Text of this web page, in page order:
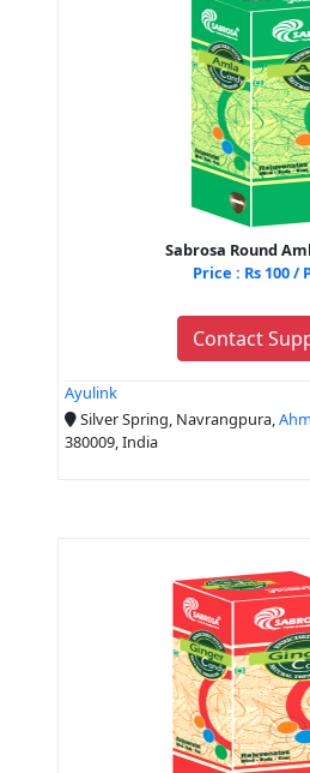
Sabrosa Round
Price : Rs 100 /
Contact
Ayulink
Silver Spring, Navrangpura,
380009, India